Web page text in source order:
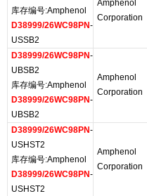
库存编号:Amphenol
D38999/26WC98PN-
USSB2
Amphenol
Corporation
D38999/26WC98PN-
UBSB2
库存编号:Amphenol
D38999/26WC98PN-
UBSB2
Amphenol
Corporation
D38999/26WC98PN-
USHST2
库存编号:Amphenol
D38999/26WC98PN-
USHST2
Amphenol
Corporation